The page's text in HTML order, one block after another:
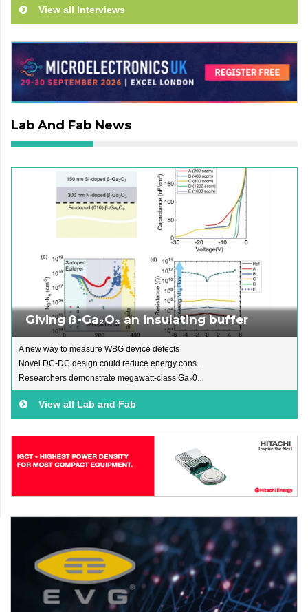
View all Interviews
Lab And Fab News
Giving ß-Ga₂O₃ an insulating buffer
A new way to measure WBG device defects
View all Lab and Fab